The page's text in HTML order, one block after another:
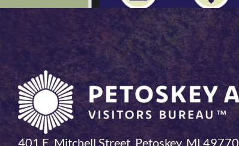
401 E. Mitchell Street, Petoskey, MI 49770